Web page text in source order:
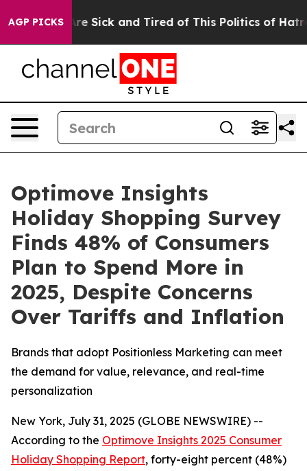
AGP PICKSAre Sick and Tired of This Politics of Hatred”
Optimove Insights
Holiday Shopping Survey
Finds 48% of Consumers
Plan to Spend More in
2025, Despite Concerns
Over Tariffs and Inflation
Brands that adopt Positionless Marketing can meet
the demand for value, relevance, and real-time
personalization
New York, July 31, 2025 (GLOBE NEWSWIRE) --
According to the Optimove Insights 2025 Consumer
Holiday Shopping Report, forty-eight percent (48%)